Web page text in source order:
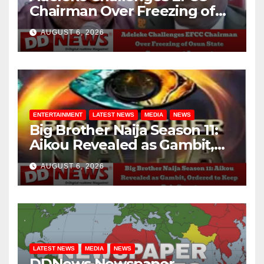
Chairman Over Freezing of
Osun State Government
Account
AUGUST 6, 2026
ENTERTAINMENT LATEST NEWS MEDIA NEWS
Big Brother Naija Season 11:
Aikou Revealed as Gambit,
Ordered to Keep Role Secret
AUGUST 6, 2026
LATEST NEWS MEDIA NEWS